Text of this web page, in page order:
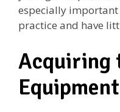
especially
practice and have
Acquiring